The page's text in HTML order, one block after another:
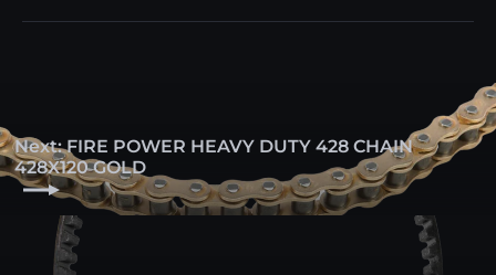
Next: FIRE POWER HEAVY DUTY 428 CHAIN
428X120 GOLD